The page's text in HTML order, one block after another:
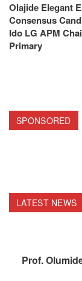
Olajide Elegant
Consensus
Ido LG APM
Primary
SPONSORED
LATEST NEWS
Prof.